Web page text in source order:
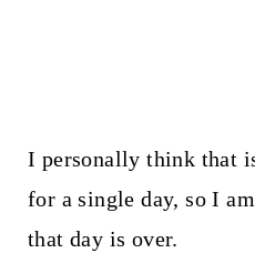
I personally think that
for a single day, so I
that day is over.